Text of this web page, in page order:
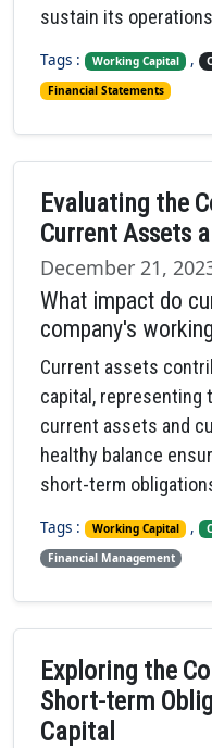
sustain its
Tags : Working Capital ,
Financial Statements
Evaluating the
Current Assets
December 21,
What impact do
company's
Current assets
capital, representing
current assets and
healthy balance
short-term
Tags : Working Capital ,
Financial Management
Exploring the
Short-term
Capital